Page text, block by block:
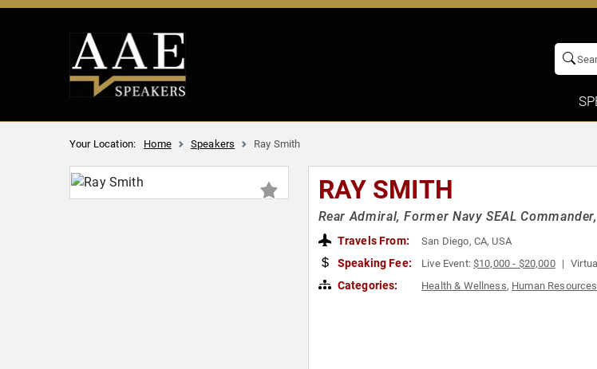
Your Location: Home Speakers Ray Smith
RAY SMITH
Rear Admiral, Former Navy SEAL
Travels From: San Diego, CA, USA
Speaking Fee: Live Event:$10,000 - $20,000
Categories: Health & Wellness, Human Resources